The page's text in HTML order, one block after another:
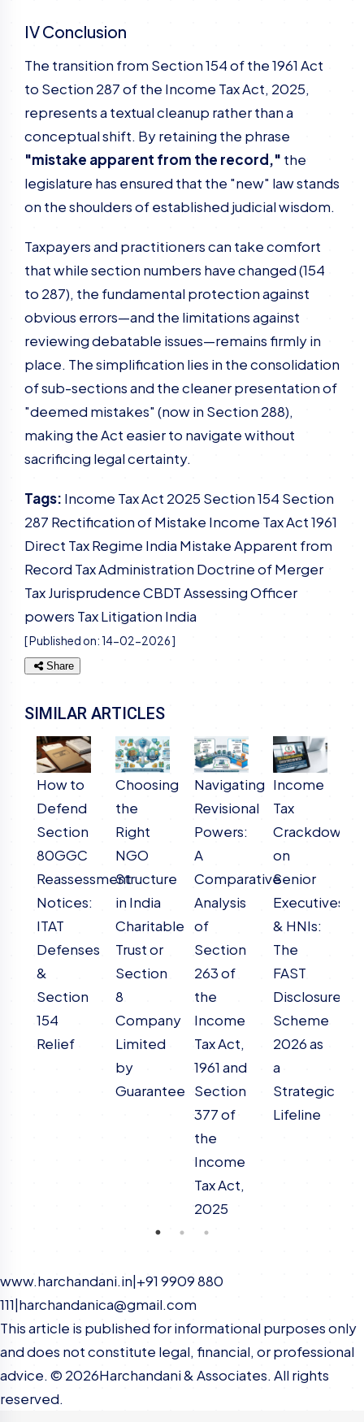
IV Conclusion
The transition from Section 154 of the 1961 Act
to Section 287 of the Income Tax Act, 2025,
represents a textual cleanup rather than a
conceptual shift. By retaining the phrase
"mistake apparent from the record," the
legislature has ensured that the "new" law stands
on the shoulders of established judicial wisdom.
Taxpayers and practitioners can take comfort
that while section numbers have changed (154
to 287), the fundamental protection against
obvious errors—and the limitations against
reviewing debatable issues—remains firmly in
place. The simplification lies in the consolidation
of sub-sections and the cleaner presentation of
"deemed mistakes" (now in Section 288),
making the Act easier to navigate without
sacrificing legal certainty.
Tags: Income Tax Act 2025 Section 154 Section
287 Rectification of Mistake Income Tax Act 1961
Direct Tax Regime India Mistake Apparent from
Record Tax Administration Doctrine of Merger
Tax JurisprudenceCBDTAssessing Officer
powers Tax Litigation India
[ Published on: 14-02-2026]
Share
SIMILAR ARTICLES
How to
Defend
Section
80GGC
Reassessment
Notices:
ITAT
Defenses
&
Section
154
Relief
Choosing
the
Right
NGO
Structure
in India
Charitable
Trust or
Section
8
Company
Limited
by
Guarantee
Navigating
Revisional
Powers:
A
Comparative
Analysis
of
Section
263 of
the
Income
Tax Act,
1961 and
Section
377 of
the
Income
Tax Act,
2025
Income
Tax
Crackdown
on
Senior
Executives
& HNIs:
The
FAST
Disclosure
Scheme
2026 as
a
Strategic
Lifeline
www.harchandani.in|+91 9909 880
111|harchandanica@gmail.com
This article is published for informational purposes only
and does not constitute legal, financial, or professional
advice. © 2026Harchandani & Associates. All rights
reserved.